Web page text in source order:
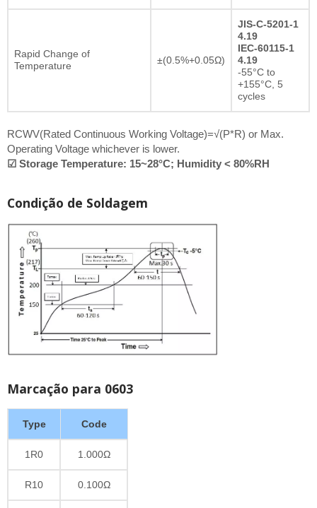
Rapid Change of
Temperature
±(0.5%+0.05Ω)
JIS-C-5201-1
4.19
IEC-60115-1
4.19
-55°C to
+155°C, 5
cycles
RCWV(Rated Continuous Working Voltage)=√(P*R) or Max.
Operating Voltage whichever is lower.
☑ Storage Temperature: 15~28°C; Humidity < 80%RH
Condição de Soldagem
Marcação para 0603
Type Code
1R0 1.000Ω
R10 0.100Ω